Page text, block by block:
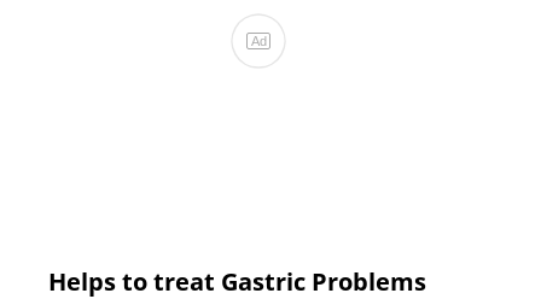
Helps to treat Gastric Problems